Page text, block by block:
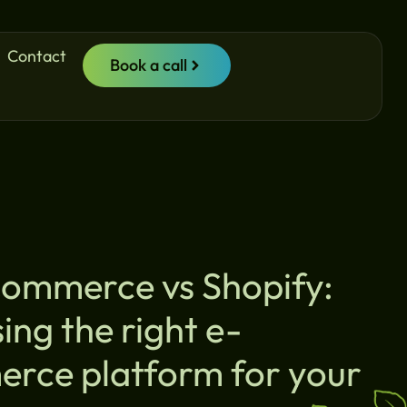
Contact Book a call
vs Shopify:
the right e-
platform for your